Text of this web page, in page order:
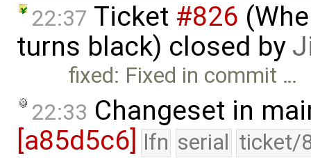
22:37 Ticket #826
turns black) closed by
fixed: Fixed in commit …
22:33 Changeset in
[a85d5c6] lfn serial ticket/